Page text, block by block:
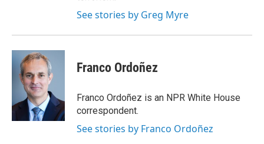
See stories by Greg Myre
Franco Ordoñez
Franco Ordoñez is an NPR White House
correspondent.
See stories by Franco Ordoñez